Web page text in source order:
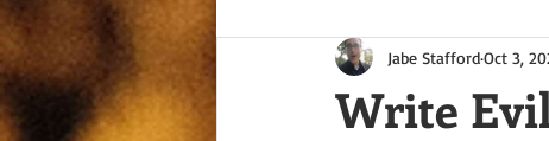
Write Good!
Write
Jabe StaffordOct 3,